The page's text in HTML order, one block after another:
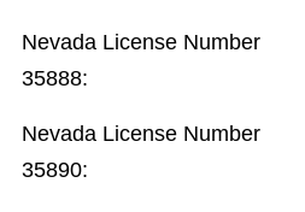
Nevada License Number
35888:
Nevada License Number
35890: